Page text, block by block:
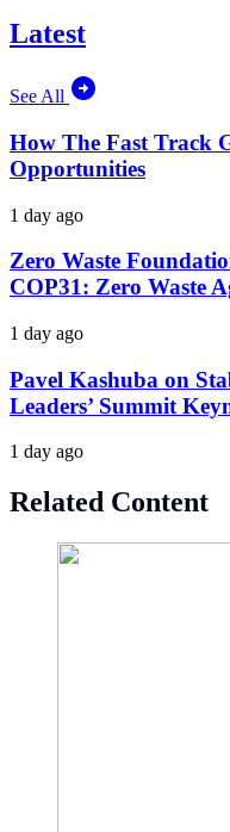
Latest
See All
How The Fast Track
Opportunities
1 day ago
Zero Waste
COP31: Zero Waste
1 day ago
Pavel Kashuba on
Leaders’ Summit
1 day ago
Related Content